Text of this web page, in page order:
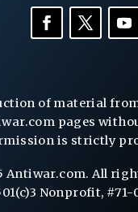
of material
pages
is strictly
Antiwar.com. All
Nonprofit,